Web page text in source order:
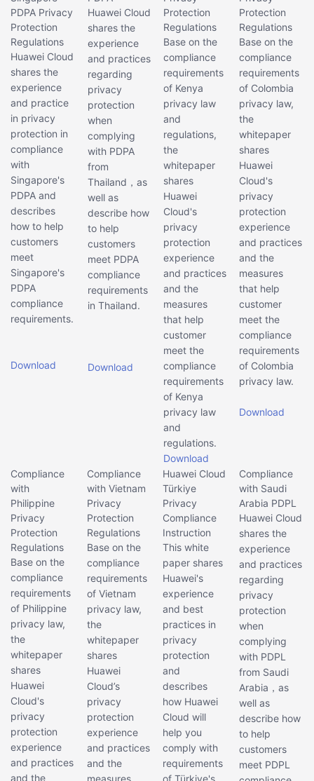
PDPA Privacy
Protection
Regulations
Huawei Cloud
shares the
experience
and practice
in privacy
protection in
compliance
with
Singapore's
PDPA and
describes
how to help
customers
meet
Singapore's
PDPA
compliance
requirements.
Download
Huawei Cloud
shares the
experience
and practices
regarding
privacy
protection
when
complying
with PDPA
from
Thailand，as
well as
describe how
to help
customers
meet PDPA
compliance
requirements
in Thailand.
Download
Protection
Regulations
Base on the
compliance
requirements
of Kenya
privacy law
and
regulations,
the
whitepaper
shares
Huawei
Cloud's
privacy
protection
experience
and practices
and the
measures
that help
customer
meet the
compliance
requirements
of Kenya
privacy law
and
regulations.
Download
Protection
Regulations
Base on the
compliance
requirements
of Colombia
privacy law,
the
whitepaper
shares
Huawei
Cloud's
privacy
protection
experience
and practices
and the
measures
that help
customer
meet the
compliance
requirements
of Colombia
privacy law.
Download
Compliance
with
Philippine
Privacy
Protection
Regulations
Base on the
compliance
requirements
of Philippine
privacy law,
the
whitepaper
shares
Huawei
Cloud's
privacy
protection
experience
and practices
and the
Compliance
with Vietnam
Privacy
Protection
Regulations
Base on the
compliance
requirements
of Vietnam
privacy law,
the
whitepaper
shares
Huawei
Cloud’s
privacy
protection
experience
and practices
and the
measures
Huawei Cloud
Türkiye
Privacy
Compliance
Instruction
This white
paper shares
Huawei's
experience
and best
practices in
privacy
protection
and
describes
how Huawei
Cloud will
help you
comply with
requirements
of Türkiye's
Compliance
with Saudi
Arabia PDPL
Huawei Cloud
shares the
experience
and practices
regarding
privacy
protection
when
complying
with PDPL
from Saudi
Arabia，as
well as
describe how
to help
customers
meet PDPL